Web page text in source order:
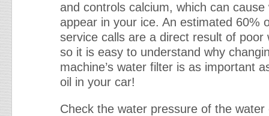
and controls calcium, which can
appear in your ice. An estimated 60%
service calls are a direct result of poor
so it is easy to understand why
machine’s water filter is as important
oil in your car!
Check the water pressure of the water